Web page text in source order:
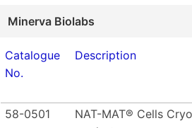
animal-based methods, like the
into the European Pharmacopeia
quantify pyrogenic substances in
system.
The MAT is based on the
Minerva Biolabs
Catalogue
No.
Description
58-0501
NAT-MAT® Cells